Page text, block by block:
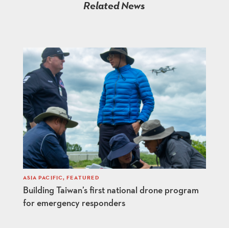
Related News
Building Taiwan’s first national drone program
for emergency responders
ASIA PACIFIC,FEATURED